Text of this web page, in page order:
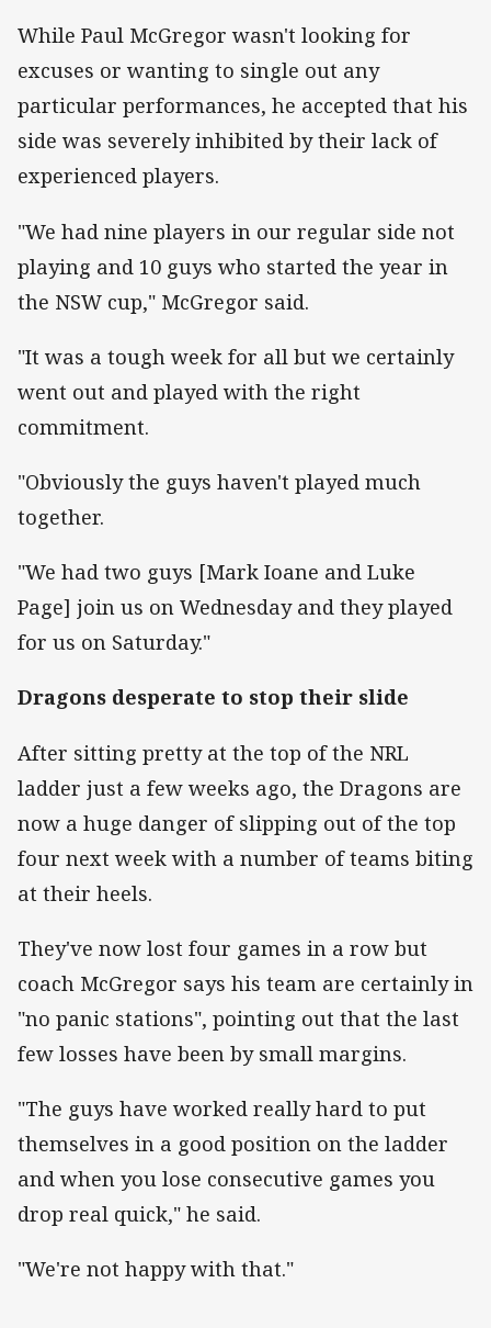
While Paul McGregor wasn't looking for
excuses or wanting to single out any
particular performances, he accepted that his
side was severely inhibited by their lack of
experienced players.
"We had nine players in our regular side not
playing and 10 guys who started the year in
the NSW cup," McGregor said.
"It was a tough week for all but we certainly
went out and played with the right
commitment.
"Obviously the guys haven't played much
together.
"We had two guys [Mark Ioane and Luke
Page] join us on Wednesday and they played
for us on Saturday."
Dragons desperate to stop their slide
After sitting pretty at the top of the NRL
ladder just a few weeks ago, the Dragons are
now a huge danger of slipping out of the top
four next week with a number of teams biting
at their heels.
They've now lost four games in a row but
coach McGregor says his team are certainly in
"no panic stations", pointing out that the last
few losses have been by small margins.
"The guys have worked really hard to put
themselves in a good position on the ladder
and when you lose consecutive games you
drop real quick," he said.
"We're not happy with that."